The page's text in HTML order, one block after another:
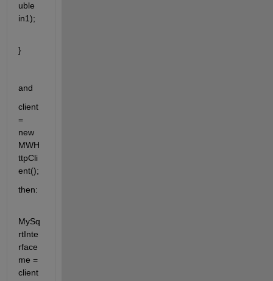
uble
in1);
}
and
client
=
new
MWH
ttpCli
ent();
then:
MySq
rtInte
rface
me =
client